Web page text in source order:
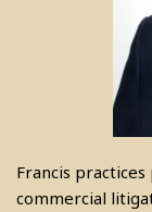
Francis
commercial